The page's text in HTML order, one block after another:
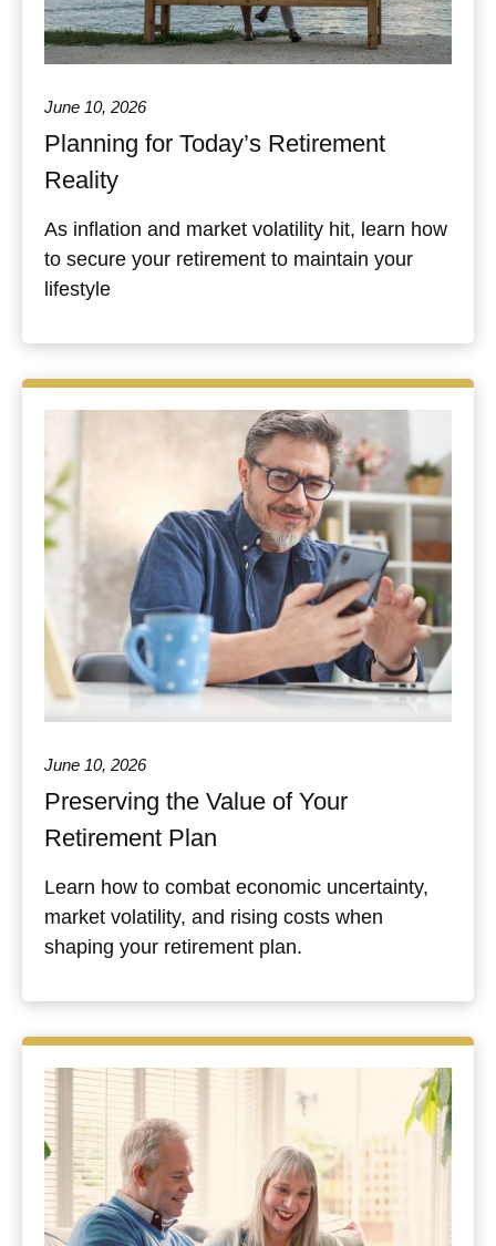
June 10, 2026
Planning for Today’s Retirement
Reality
As inflation and market volatility hit, learn how
to secure your retirement to maintain your
lifestyle
June 10, 2026
Preserving the Value of Your
Retirement Plan
Learn how to combat economic uncertainty,
market volatility, and rising costs when
shaping your retirement plan.